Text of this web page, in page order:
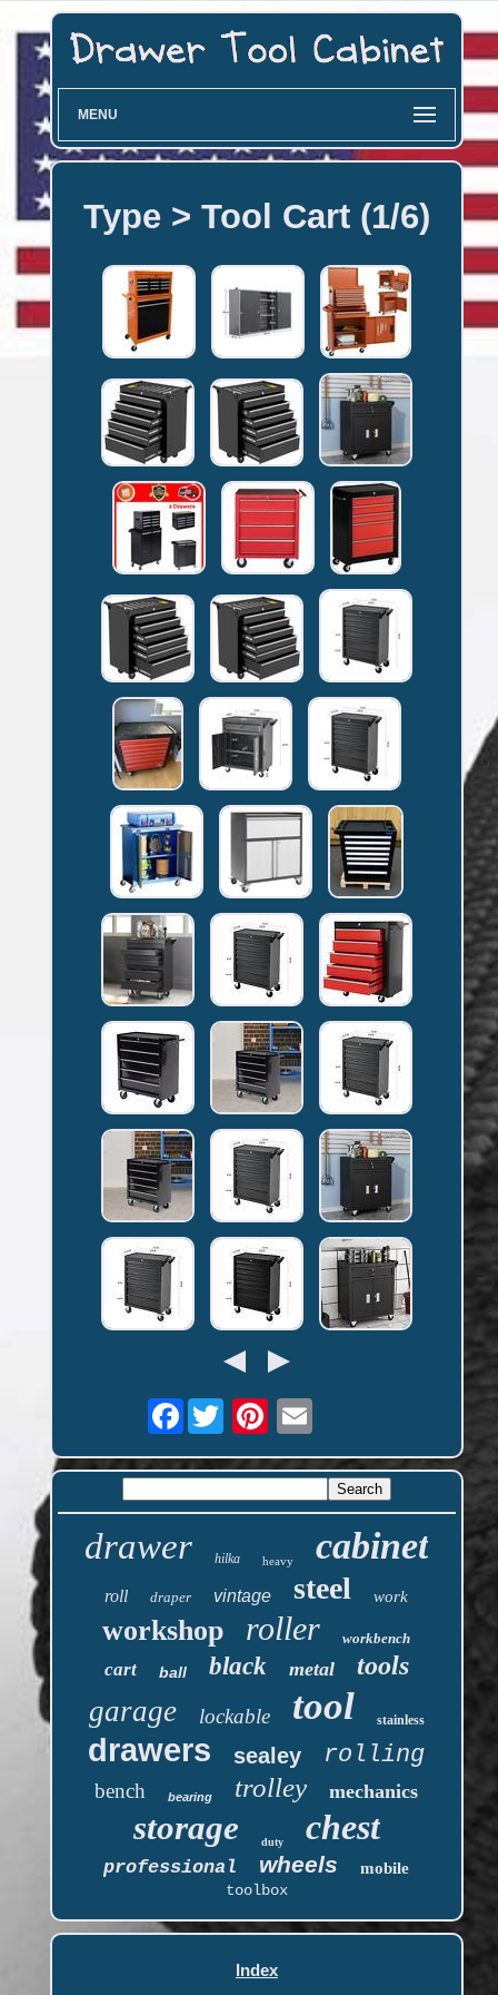
MENU
Type > Tool Cart (1/6)
Facebook
drawer hilka heavy cabinet
roll draper vintage steel work
workshop roller workbench
cart ball black metal tools
garage lockable tool stainless
drawers sealey rolling
bench bearing trolley mechanics
storage duty chest
professional wheels
mobile
toolbox
Index